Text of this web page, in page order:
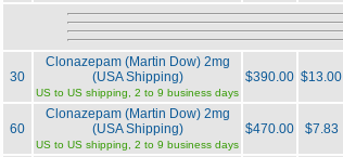
30
Clonazepam (Martin Dow) 2mg
(USA Shipping)
US to US shipping, 2 to 9 business days
$390.00 $13.00
60
Clonazepam (Martin Dow) 2mg
(USA Shipping)
US to US shipping, 2 to 9 business days
$470.00 $7.83